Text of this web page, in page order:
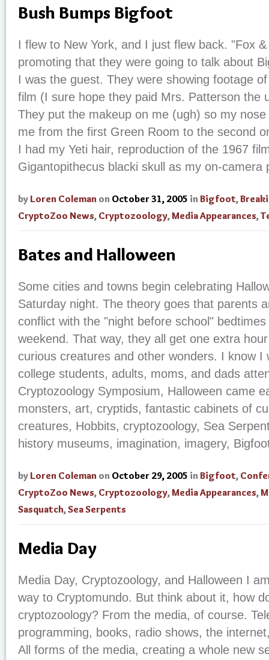
Bush Bumps Bigfoot
I flew to New York, and I just flew back. "Fox
promoting that they were going to talk about
I was the guest. They were showing footage
film (I sure hope they paid Mrs. Patterson the
They put the makeup on me (ugh) so my nose
me from the first Green Room to the second
I had my Yeti hair, reproduction of the 1967
Gigantopithecus blacki skull as my on-camera
by Loren Coleman on October 31, 2005 in Bigfoot,
CryptoZoo News, Cryptozoology,Media Appearances,
Bates and Halloween
Some cities and towns begin celebrating
Saturday night. The theory goes that parents
conflict with the "night before school"
weekend. That way, they all get one extra
curious creatures and other wonders. I know I
college students, adults, moms, and dads
Cryptozoology Symposium, Halloween came
monsters, art, cryptids, fantastic cabinets of
creatures, Hobbits, cryptozoology, Sea
history museums, imagination, imagery,
by Loren Coleman on October 29, 2005 in Bigfoot,
CryptoZoo News, Cryptozoology,Media Appearances,
Sasquatch,Sea Serpents
Media Day
Media Day, Cryptozoology, and Halloween I
way to Cryptomundo. But think about it, how
cryptozoology? From the media, of course.
programming, books, radio shows, the
All forms of the media, creating a whole new